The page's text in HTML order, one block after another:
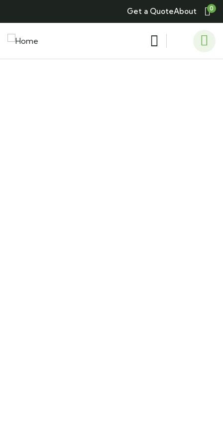
Get a QuoteAbout 0